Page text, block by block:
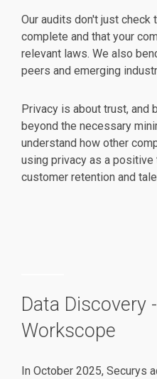
Our audits don't just check
complete and that your
relevant laws. We also
peers and emerging
Privacy is about trust, and
beyond the necessary
understand how other
using privacy as a
customer retention and
Data Discovery
Workscope
In October 2025, Securys